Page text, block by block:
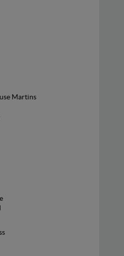
Martins